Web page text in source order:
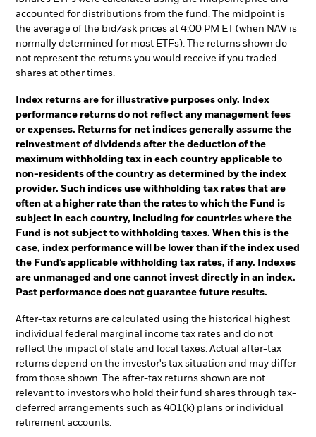
accounted for distributions from the fund. The midpoint is
the average of the bid/ask prices at 4:00 PM ET (when NAV is
normally determined for most ETFs). The returns shown do
not represent the returns you would receive if you traded
shares at other times.
Index returns are for illustrative purposes only. Index
performance returns do not reflect any management fees
or expenses. Returns for net indices generally assume the
reinvestment of dividends after the deduction of the
maximum withholding tax in each country applicable to
non-residents of the country as determined by the index
provider. Such indices use withholding tax rates that are
often at a higher rate than the rates to which the Fund is
subject in each country, including for countries where the
Fund is not subject to withholding taxes. When this is the
case, index performance will be lower than if the index used
the Fund’s applicable withholding tax rates, if any. Indexes
are unmanaged and one cannot invest directly in an index.
Past performance does not guarantee future results.
After-tax returns are calculated using the historical highest
individual federal marginal income tax rates and do not
reflect the impact of state and local taxes. Actual after-tax
returns depend on the investor's tax situation and may differ
from those shown. The after-tax returns shown are not
relevant to investors who hold their fund shares through tax-
deferred arrangements such as 401(k) plans or individual
retirement accounts.